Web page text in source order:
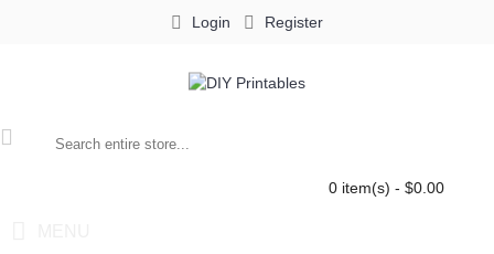
Login Register
0 item(s) - $0.00